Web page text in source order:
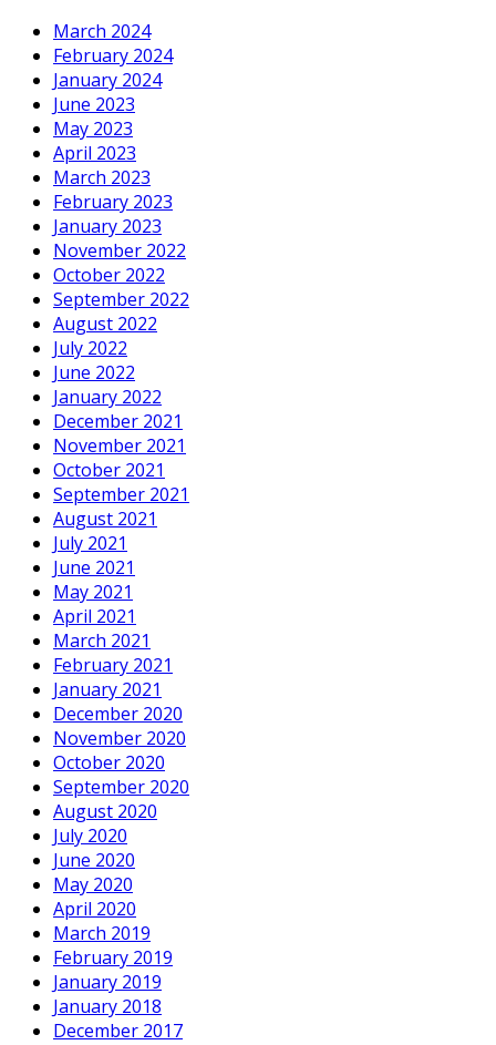
March 2024
February 2024
January 2024
June 2023
May 2023
April 2023
March 2023
February 2023
January 2023
November 2022
October 2022
September 2022
August 2022
July 2022
June 2022
January 2022
December 2021
November 2021
October 2021
September 2021
August 2021
July 2021
June 2021
May 2021
April 2021
March 2021
February 2021
January 2021
December 2020
November 2020
October 2020
September 2020
August 2020
July 2020
June 2020
May 2020
April 2020
March 2019
February 2019
January 2019
January 2018
December 2017